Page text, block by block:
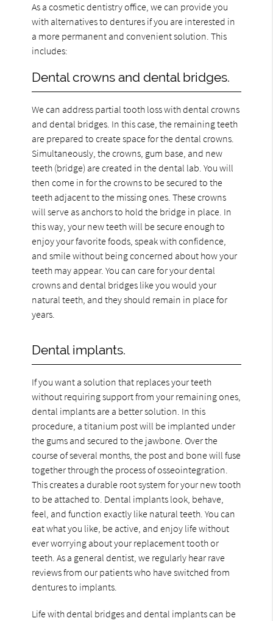
As a cosmetic dentistry office, we can provide you
with alternatives to dentures if you are interested in
a more permanent and convenient solution. This
includes:
Dental crowns and dental bridges.
We can address partial tooth loss with dental crowns
and dental bridges. In this case, the remaining teeth
are prepared to create space for the dental crowns.
Simultaneously, the crowns, gum base, and new
teeth (bridge) are created in the dental lab. You will
then come in for the crowns to be secured to the
teeth adjacent to the missing ones. These crowns
will serve as anchors to hold the bridge in place. In
this way, your new teeth will be secure enough to
enjoy your favorite foods, speak with confidence,
and smile without being concerned about how your
teeth may appear. You can care for your dental
crowns and dental bridges like you would your
natural teeth, and they should remain in place for
years.
Dental implants.
If you want a solution that replaces your teeth
without requiring support from your remaining ones,
dental implants are a better solution. In this
procedure, a titanium post will be implanted under
the gums and secured to the jawbone. Over the
course of several months, the post and bone will fuse
together through the process of osseointegration.
This creates a durable root system for your new tooth
to be attached to. Dental implants look, behave,
feel, and function exactly like natural teeth. You can
eat what you like, be active, and enjoy life without
ever worrying about your replacement tooth or
teeth. As a general dentist, we regularly hear rave
reviews from our patients who have switched from
dentures to implants.
Life with dental bridges and dental implants can be